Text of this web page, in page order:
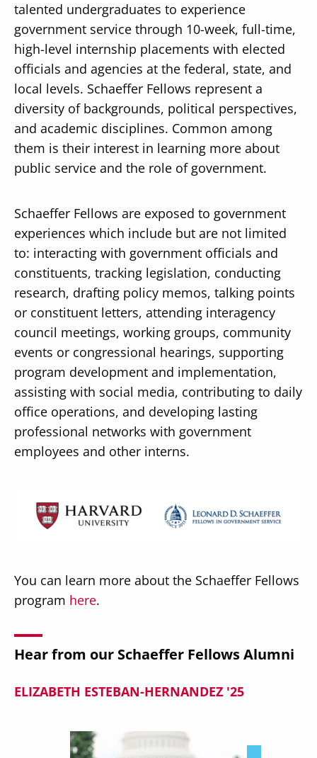
talented undergraduates to experience
government service through 10-week, full-time,
high-level internship placements with elected
officials and agencies at the federal, state, and
local levels. Schaeffer Fellows represent a
diversity of backgrounds, political perspectives,
and academic disciplines. Common among
them is their interest in learning more about
public service and the role of government.
Schaeffer Fellows are exposed to government
experiences which include but are not limited
to: interacting with government officials and
constituents, tracking legislation, conducting
research, drafting policy memos, talking points
or constituent letters, attending interagency
council meetings, working groups, community
events or congressional hearings, supporting
program development and implementation,
assisting with social media, contributing to daily
office operations, and developing lasting
professional networks with government
employees and other interns.
You can learn more about the Schaeffer Fellows
program here.
Hear from our Schaeffer Fellows Alumni
ELIZABETH ESTEBAN-HERNANDEZ '25
Image